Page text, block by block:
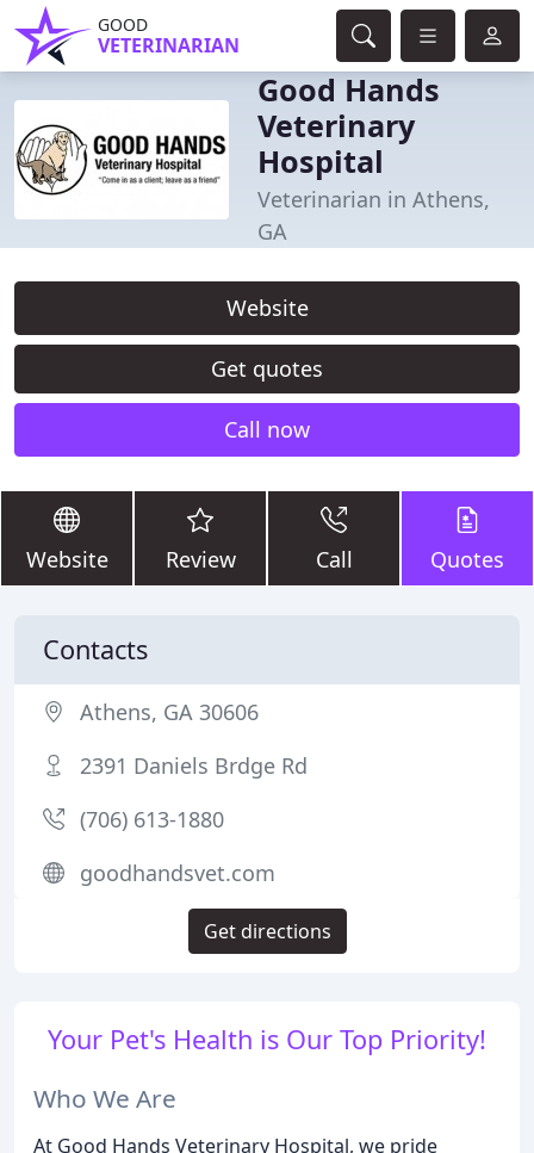
GOOD
VETERINARIAN
Good Hands
Veterinary
Hospital
Veterinarian in Athens,
GA
Website
Get quotes
Call now
Website Review Call Quotes
Your Pet's Health is Our Top Priority!
Who We Are
At Good Hands Veterinary Hospital, we pride
Contacts
Athens, GA 30606
2391 Daniels Brdge Rd
(706) 613-1880
goodhandsvet.com
Get directions